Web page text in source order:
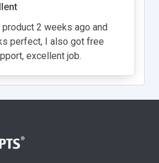
2 weeks ago and
perfect, I also got free
excellent job.